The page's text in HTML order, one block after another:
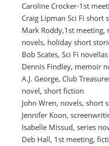
Caroline Crocker-1st
Craig Lipman Sci Fi short
Mark Roddy,1st meeting,
novels, holiday short
Bob Scates, Sci Fi novellas
Dennis Findley, memoir
A.J. George, Club
novel, short fiction
John Wren, novels, short
Jennifer Koon,
Isabelle Missud, series
Deb Hall, 1st meeting,